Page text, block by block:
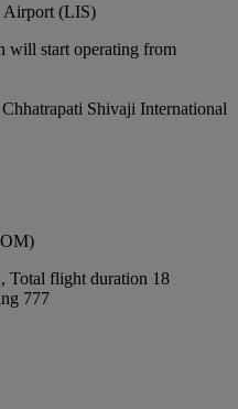
Airport (LIS)
will start operating from
Shivaji International
Total flight duration 18
777